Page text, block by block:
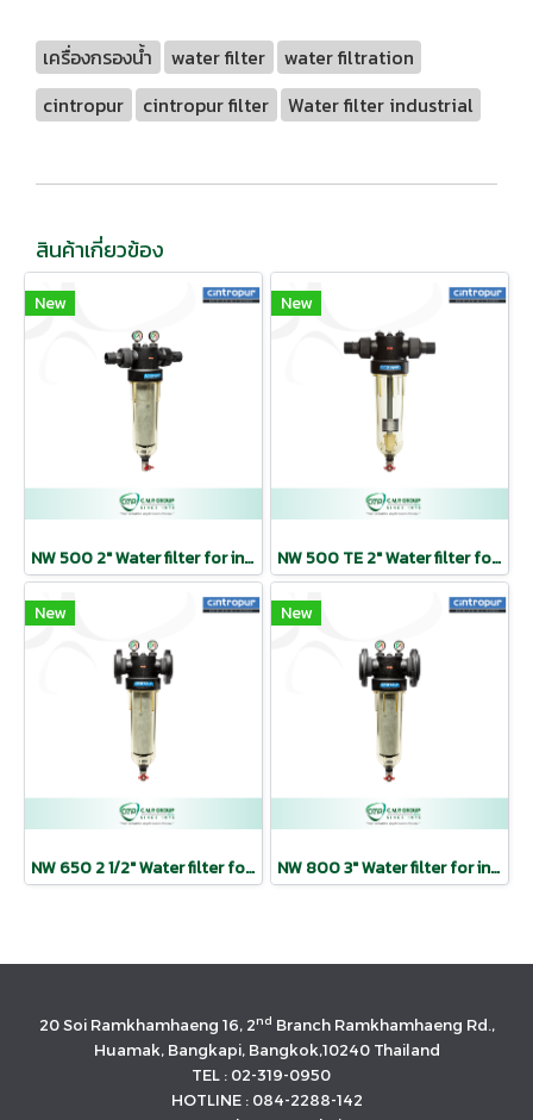
เครื่องกรองน้ำ water filter
water filtration
cintropur
cintropur filter Water filter industrial
สินค้าเกี่ยวข้อง
New
NW 500 2″ Water filter for industrial use | CINTROPUR
New
NW 500 TE 2″ Water filter for industrial use | CINTROPUR
New
NW 650 2 1/2″ Water filter for industrial use | CINTROPUR
New
NW 800 3″ Water filter for industrial use | CINTROPUR
20 Soi Ramkhamhaeng 16, 2nd Branch Ramkhamhaeng Rd.,
Huamak, Bangkapi, Bangkok,10240 Thailand
TEL : 02-319-0950
HOTLINE : 084-2288-142